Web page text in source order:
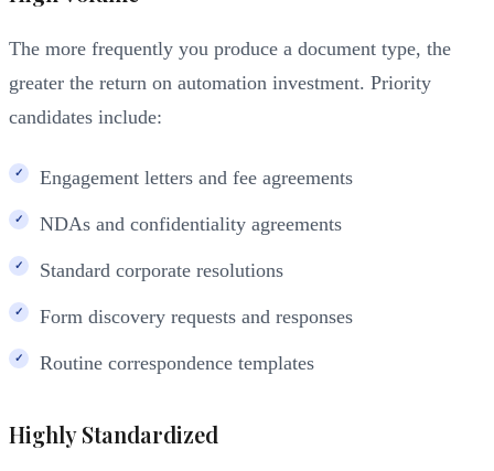
The more frequently you produce a document type, the
greater the return on automation investment. Priority
candidates include:
Engagement letters and fee agreements
NDAs and confidentiality agreements
Standard corporate resolutions
Form discovery requests and responses
Routine correspondence templates
Highly Standardized